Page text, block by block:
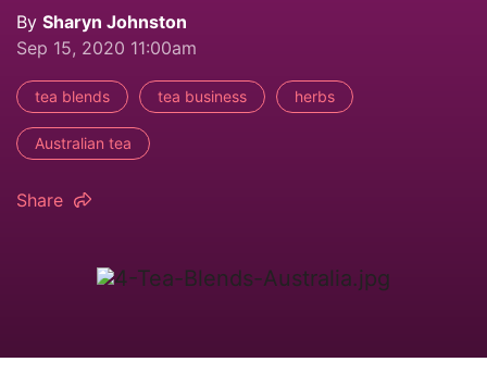
By Sharyn Johnston
Sep 15, 2020 11:00am
tea blends tea business herbs
Australian tea
Share